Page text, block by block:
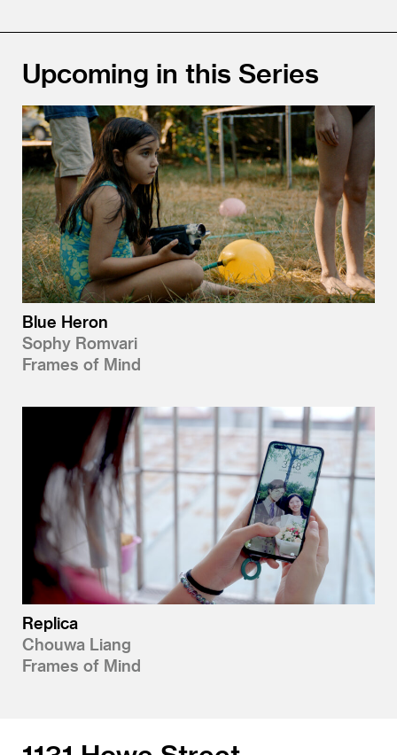
Upcoming in this Series
Blue Heron
Sophy Romvari
Frames of Mind
Replica
Chouwa Liang
Frames of Mind